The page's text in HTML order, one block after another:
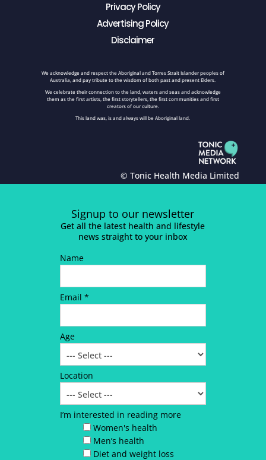
Privacy Policy
Advertising Policy
Disclaimer
We acknowledge and respect the Aboriginal and Torres Strait Islander peoples of
Australia, and pay tribute to the wisdom of both past and present Elders.
We celebrate their connection to the land, waters and seas and acknowledge
them as the first artists, the first storytellers, the first communities and first
creators of our culture.
This land was, is and always will be Aboriginal land.
© Tonic Health Media Limited
Signup to our newsletter
Get all the latest health and lifestyle
news straight to your inbox
Name
Email *
Age
Location
I’m interested in reading more
Women's health
Men’s health
Diet and weight loss